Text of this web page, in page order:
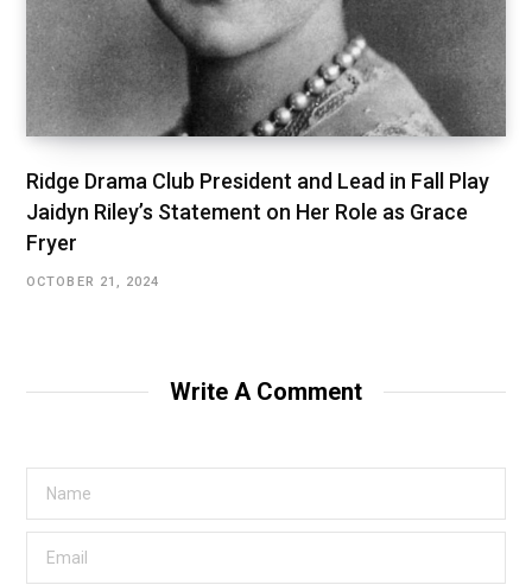
Ridge Drama Club President and Lead in Fall Play
Jaidyn Riley’s Statement on Her Role as Grace
Fryer
OCTOBER 21, 2024
Write A Comment